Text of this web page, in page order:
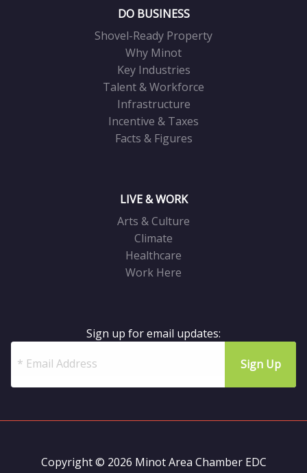
DO BUSINESS
Shovel-Ready Property
Why Minot
Key Industries
Talent & Workforce
Infrastructure
Incentive & Taxes
Facts & Figures
LIVE & WORK
Arts & Culture
Climate
Healthcare
Work Here
Sign up for email updates:
Copyright © 2026 Minot Area Chamber EDC